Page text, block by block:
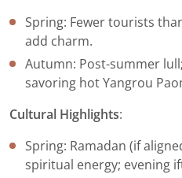
Spring: Fewer tourists
add charm.
Autumn: Post-summer
savoring hot Yangrou
Cultural Highlights​​:
Spring: Ramadan (if
spiritual energy; evening